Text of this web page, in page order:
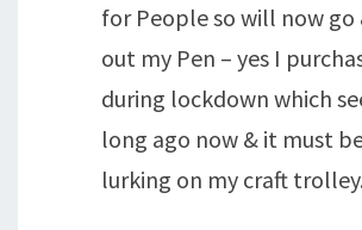
for People so will now go
out my Pen – yes I
during lockdown which
long ago now & it must
lurking on my craft trolley.